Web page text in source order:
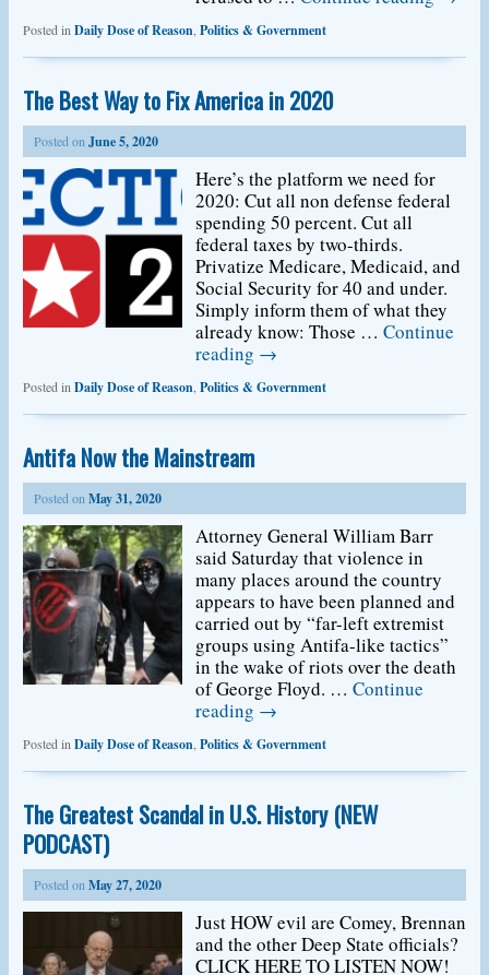
Posted in Daily Dose of Reason Politics & Government
The Best Way to Fix America in 2020
Posted on June 5, 2020
Here’s the platform we need for
2020: Cut all non defense federal
spending 50 percent. Cut all
federal taxes by two-thirds.
Privatize Medicare, Medicaid, and
Social Security for 40 and under.
Simply inform them of what they
already know: Those …Continue
reading →
Posted in Daily Dose of Reason Politics & Government
Antifa Now the Mainstream
Posted on May 31, 2020
Attorney General William Barr
said Saturday that violence in
many places around the country
appears to have been planned and
carried out by “far-left extremist
groups using Antifa-like tactics”
in the wake of riots over the death
of George Floyd. …Continue
reading →
Posted in Daily Dose of Reason Politics & Government
The Greatest Scandal in U.S. History (NEW
PODCAST)
Posted on May 27, 2020
Just HOW evil are Comey, Brennan
and the other Deep State officials?
CLICK HERE TO LISTEN NOW!